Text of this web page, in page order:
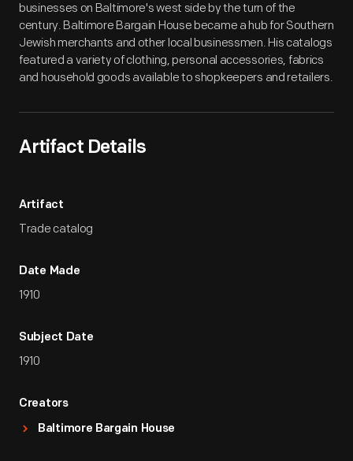
businesses on Baltimore's west side by the turn of the
century. Baltimore Bargain House became a hub for Southern
Jewish merchants and other local businessmen. His catalogs
featured a variety of clothing, personal accessories, fabrics
and household goods available to shopkeepers and retailers.
Artifact Details
Artifact
Trade catalog
Date Made
1910
Subject Date
1910
Creators
Baltimore Bargain House